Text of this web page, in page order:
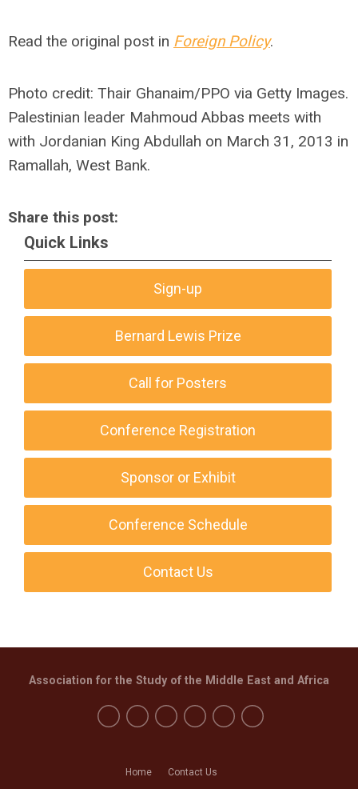
Read the original post in Foreign Policy.
Photo credit: Thair Ghanaim/PPO via Getty Images.
Palestinian leader Mahmoud Abbas meets with
with Jordanian King Abdullah on March 31, 2013 in
Ramallah, West Bank.
Share this post:
Quick Links
Sign-up
Bernard Lewis Prize
Call for Posters
Conference Registration
Sponsor or Exhibit
Conference Schedule
Contact Us
Home Contact Us
Association for the Study of the Middle East and Africa